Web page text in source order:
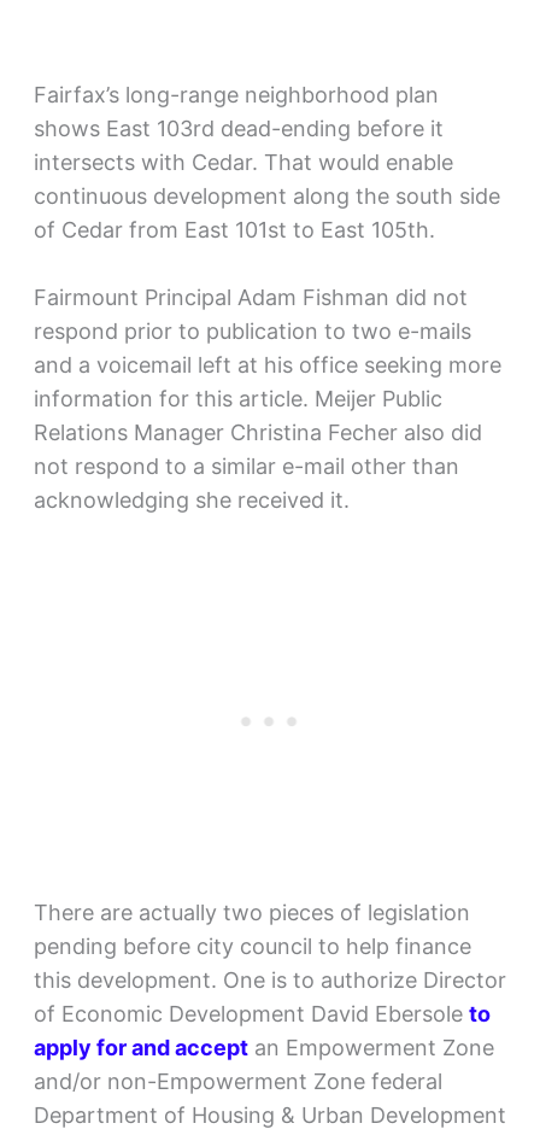
Fairfax’s long-range neighborhood plan
shows East 103rd dead-ending before it
intersects with Cedar. That would enable
continuous development along the south side
of Cedar from East 101st to East 105th.
Fairmount Principal Adam Fishman did not
respond prior to publication to two e-mails
and a voicemail left at his office seeking more
information for this article. Meijer Public
Relations Manager Christina Fecher also did
not respond to a similar e-mail other than
acknowledging she received it.
There are actually two pieces of legislation
pending before city council to help finance
this development. One is to authorize Director
of Economic Development David Ebersole to
apply for and acceptan Empowerment Zone
and/or non-Empowerment Zone federal
Department of Housing & Urban Development